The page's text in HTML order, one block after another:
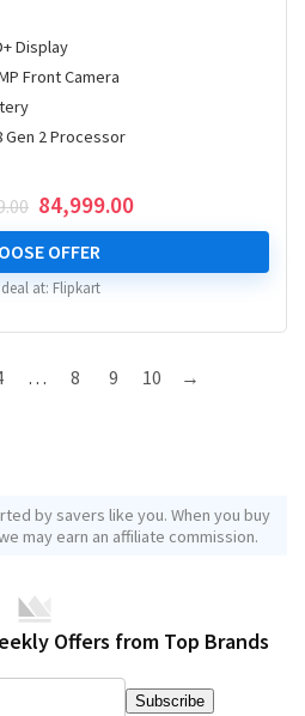
Display
Front Camera
Gen 2 Processor
Original
price
was:
₹ 116,999.00.
84,999.00Current
price
₹ 84,999.00.
OFFER
at: Flipkart
… 8 9 10 →
by savers like you. When you buy
may earn an affiliate commission.
Offers from Top Brands
Subscribe